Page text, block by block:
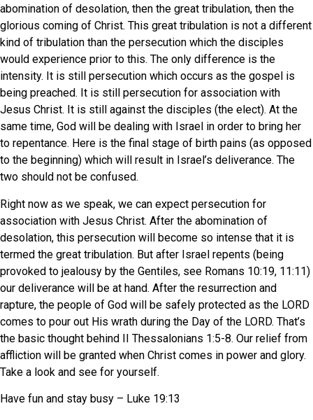
abomination of desolation, then the great tribulation, then the
glorious coming of Christ. This great tribulation is not a different
kind of tribulation than the persecution which the disciples
would experience prior to this. The only difference is the
intensity. It is still persecution which occurs as the gospel is
being preached. It is still persecution for association with
Jesus Christ. It is still against the disciples (the elect). At the
same time, God will be dealing with Israel in order to bring her
to repentance. Here is the final stage of birth pains (as opposed
to the beginning) which will result in Israel’s deliverance. The
two should not be confused.
Right now as we speak, we can expect persecution for
association with Jesus Christ. After the abomination of
desolation, this persecution will become so intense that it is
termed the great tribulation. But after Israel repents (being
provoked to jealousy by the Gentiles, see Romans 10:19, 11:11)
our deliverance will be at hand. After the resurrection and
rapture, the people of God will be safely protected as the LORD
comes to pour out His wrath during the Day of the LORD. That’s
the basic thought behind II Thessalonians 1:5-8. Our relief from
affliction will be granted when Christ comes in power and glory.
Take a look and see for yourself.
Have fun and stay busy – Luke 19:13